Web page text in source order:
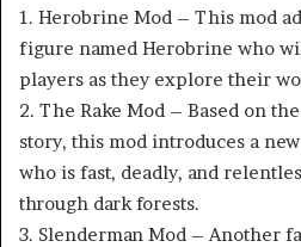
1. Herobrine Mod – This mod
figure named Herobrine who
players as they explore their
2. The Rake Mod – Based on
story, this mod introduces a
who is fast, deadly, and
through dark forests.
3. Slenderman Mod – Another